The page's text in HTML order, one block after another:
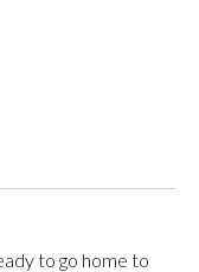
to go home to